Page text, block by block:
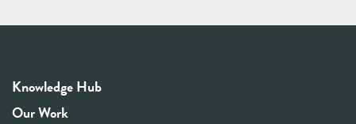
Knowledge Hub
Our Work